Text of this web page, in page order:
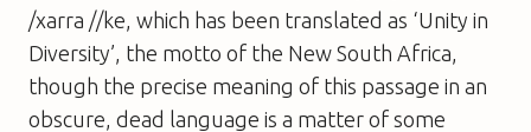
/xarra //ke, which has been translated as ‘Unity in
Diversity’, the motto of the New South Africa,
though the precise meaning of this passage in an
obscure, dead language is a matter of some